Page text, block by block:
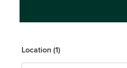
Location (1)